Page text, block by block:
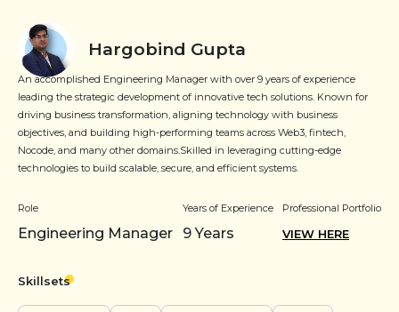
Hargobind Gupta
An accomplished Engineering Manager with over 9 years of experience
leading the strategic development of innovative tech solutions. Known for
driving business transformation, aligning technology with business
objectives, and building high-performing teams across Web3, fintech,
Nocode, and many other domains.Skilled in leveraging cutting-edge
technologies to build scalable, secure, and efficient systems.
Role
Engineering Manager
Years of Experience
9Years
Professional Portfolio
VIEW HERE
Skillsets